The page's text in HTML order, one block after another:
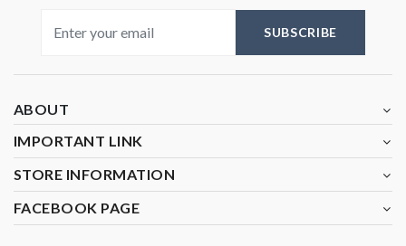
SUBSCRIBE
ABOUT
IMPORTANT LINK
STORE INFORMATION
FACEBOOK PAGE